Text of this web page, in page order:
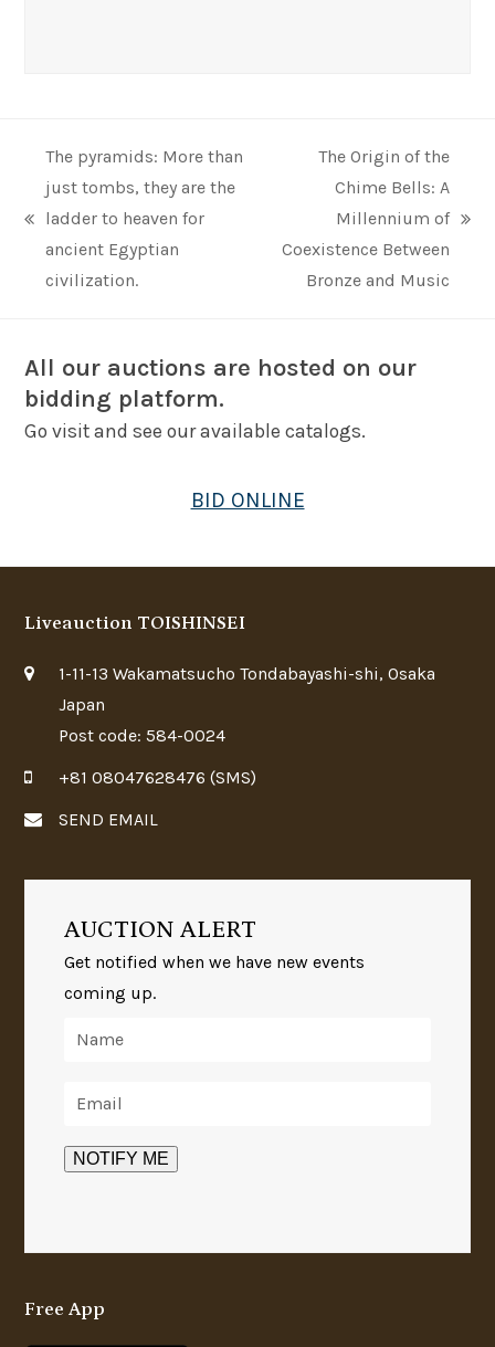
The pyramids: More than
just tombs, they are the
ladder to heaven for
ancient Egyptian
civilization.
The Origin of the
Chime Bells: A
Millennium of
Coexistence Between
Bronze and Music
All our auctions are hosted on our
bidding platform.
Go visit and see our available catalogs.
BID ONLINE
Liveauction TOISHINSEI
1-11-13 Wakamatsucho Tondabayashi-shi, Osaka
Japan
Post code: 584-0024
+81 08047628476 (SMS)
SEND EMAIL
AUCTION ALERT
Get notified when we have new events
coming up.
Free App